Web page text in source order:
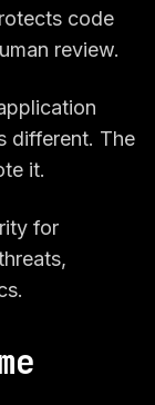
code
review.
different. The
it.
for